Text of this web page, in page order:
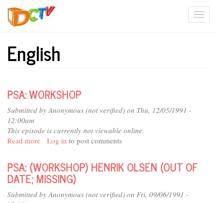
Skip
main
English
PSA: WORKSHOP
Submitted byAnonymous (not verified) on Thu, 12/05/1991 -
12:00am
This episode is currently not viewable online.
Read more about
WORKSHOP
Log in to post comments
PSA: (WORKSHOP) HENRIK OLSEN (OUT OF
DATE; MISSING)
Submitted byAnonymous (not verified) on Fri, 09/06/1991 -